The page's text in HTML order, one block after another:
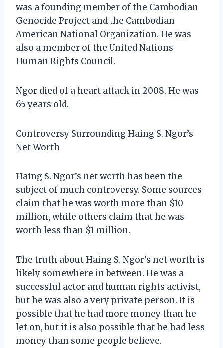
was a founding member of the Cambodian
Genocide Project and the Cambodian
American National Organization. He was
also a member of the United Nations
Human Rights Council.
Ngor died of a heart attack in 2008. He was
65 years old.
Controversy Surrounding Haing S. Ngor’s
Net Worth
Haing S. Ngor’s net worth has been the
subject of much controversy. Some sources
claim that he was worth more than $10
million, while others claim that he was
worth less than $1 million.
The truth about Haing S. Ngor’s net worth is
likely somewhere in between. He was a
successful actor and human rights activist,
but he was also a very private person. It is
possible that he had more money than he
let on, but it is also possible that he had less
money than some people believe.